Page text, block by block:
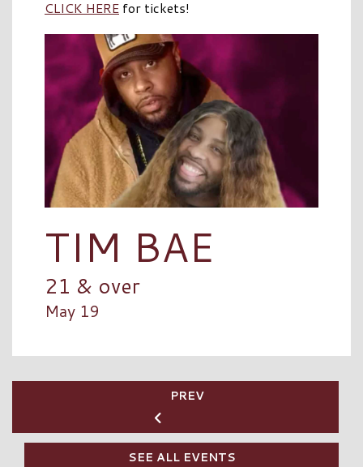
CLICK HERE for tickets!
TIM BAE
21 & over
May 19
PREV
SEE ALL EVENTS